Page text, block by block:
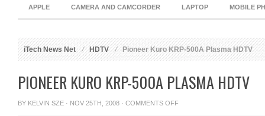
APPLE CAMERA AND CAMCORDER LAPTOP MOBILE
iTech News Net HDTV Pioneer Kuro KRP-500A Plasma HDTV
PIONEER KURO KRP-500A PLASMA HDTV
BY KELVIN SZE · NOV 25TH, 2008 · COMMENTS OFFON